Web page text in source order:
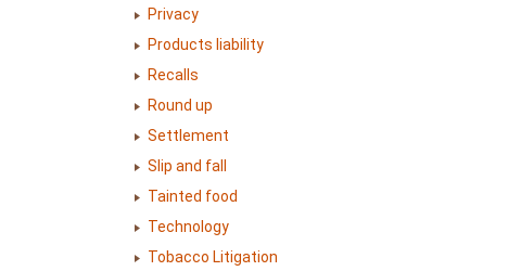
Privacy
Products liability
Recalls
Round up
Settlement
Slip and fall
Tainted food
Technology
Tobacco Litigation